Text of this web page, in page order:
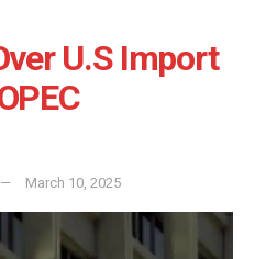
U.S Import
March 10, 2025